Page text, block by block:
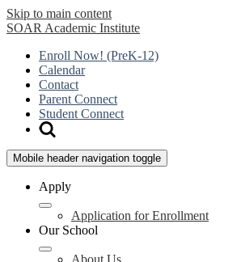
Skip to main content
SOAR Academic Institute
Enroll Now! (PreK-12)
Calendar
Contact
Parent Connect
Student Connect
Mobile header navigation toggle
Apply
Application for Enrollment
Our School
About Us